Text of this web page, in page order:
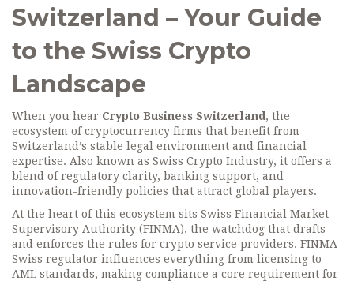
Switzerland – Your Guide
to the Swiss Crypto
Landscape
When you hear Crypto Business Switzerland , the
ecosystem of cryptocurrency firms that benefit from
Switzerland’s stable legal environment and financial
expertise. Also known as Swiss Crypto Industry, it offers a
blend of regulatory clarity, banking support, and
innovation-friendly policies that attract global players.
At the heart of this ecosystem sits Swiss Financial Market
Supervisory Authority (FINMA), the watchdog that drafts
and enforces the rules for crypto service providers. FINMA
Swiss regulator influences everything from licensing to
AML standards, making compliance a core requirement for